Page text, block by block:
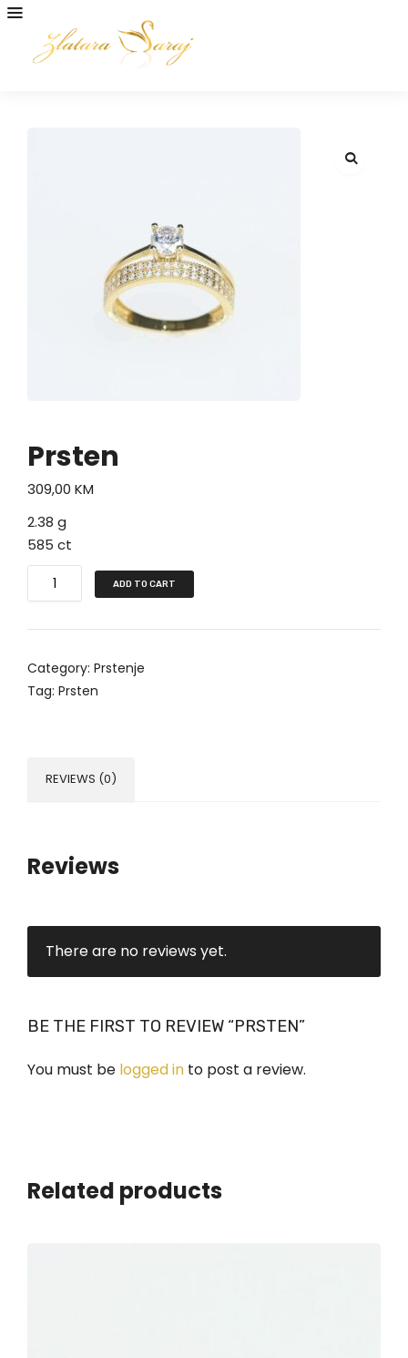
Prsten
309,00 KM
2.38 g
585 ct
r
e
n
t
ADD TO CART
Category: Prstenje
Tag: Prsten
REVIEWS (0)
Reviews
There are no reviews yet.
BE THE FIRST TO REVIEW “PRSTEN”
You must be logged in to post a review.
Related products